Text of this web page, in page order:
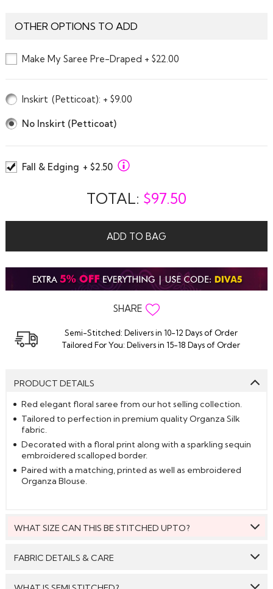
OTHER OPTIONS TO ADD
Make My Saree Pre-Draped + $22.00
Inskirt (Petticoat): + $9.00
No Inskirt (Petticoat)
Fall & Edging + $2.50
TOTAL: $97.50
ADD TO BAG
SHARE
Semi-Stitched: Delivers in 10-12 Days of Order
Tailored For You: Delivers in 15-18 Days of Order
PRODUCT DETAILS
Red elegant floral saree from our hot selling collection.
Tailored to perfection in premium quality Organza Silk
fabric.
Decorated with a floral print along with a sparkling sequin
embroidered scalloped border.
Paired with a matching, printed as well as embroidered
Organza Blouse.
WHAT SIZE CAN THIS BE STITCHED UPTO?
FABRIC DETAILS & CARE
Saree:Organza Silk